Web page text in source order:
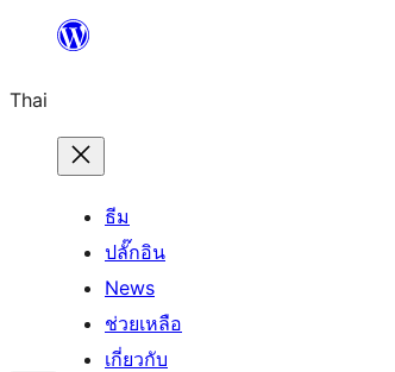
ยัง
เนื้อหา
Thai
ธีม
ปลั๊กอิน
News
ช่วยเหลือ
เกี่ยวกับ